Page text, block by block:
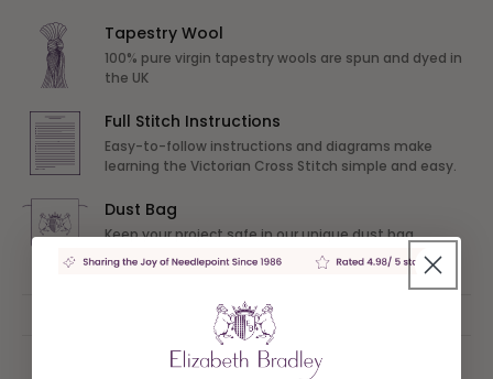
Tapestry Wool
100% pure virgin tapestry wools are spun and dyed in
the UK
Full Stitch Instructions
Easy-to-follow instructions and diagrams make
learning the Victorian Cross Stitch simple and easy.
Dust Bag
Keep your project safe in our unique dust bag